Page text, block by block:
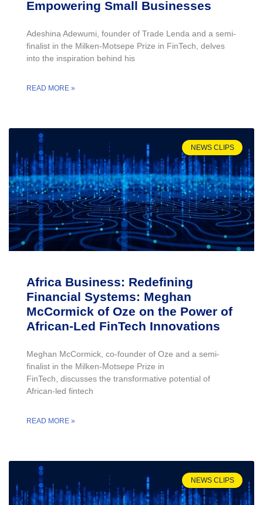
Empowering Small Businesses
Adeshina Adewumi, founder of Trade Lenda and a semi-
finalist in the Milken-Motsepe Prize in FinTech, delves
into the inspiration behind his
READ MORE »
NEWS CLIPS
Africa Business: Redefining
Financial Systems: Meghan
McCormick of Oze on the Power of
African-Led FinTech Innovations
Meghan McCormick, co-founder of Oze and a semi-
finalist in the Milken-Motsepe Prize in
FinTech, discusses the transformative potential of
African-led fintech
READ MORE »
NEWS CLIPS